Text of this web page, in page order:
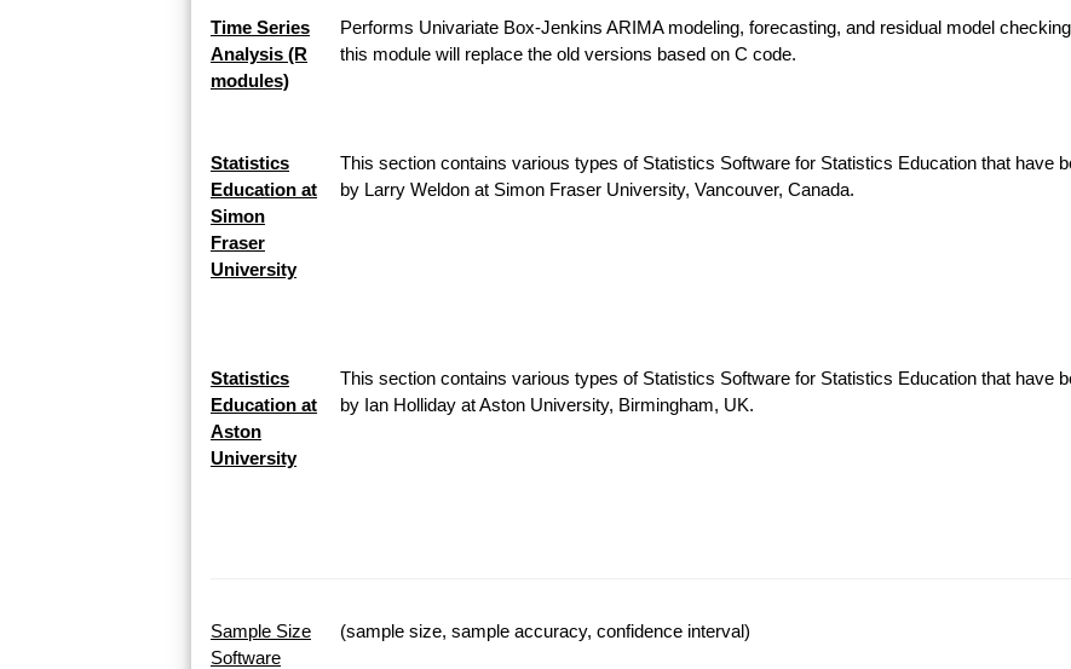
Time Series
Analysis (R
modules)
Performs Univariate Box-Jenkins ARIMA modeling, forecasting, and residual model
this module will replace the old versions based on C code.
Statistics
Education at
Simon
Fraser
University
This section contains various types of Statistics Software for Statistics Education that have
by Larry Weldon at Simon Fraser University, Vancouver, Canada.
Statistics
Education at
Aston
University
This section contains various types of Statistics Software for Statistics Education that have
by Ian Holliday at Aston University, Birmingham, UK.
Sample Size
Software
(sample size, sample accuracy, confidence interval)